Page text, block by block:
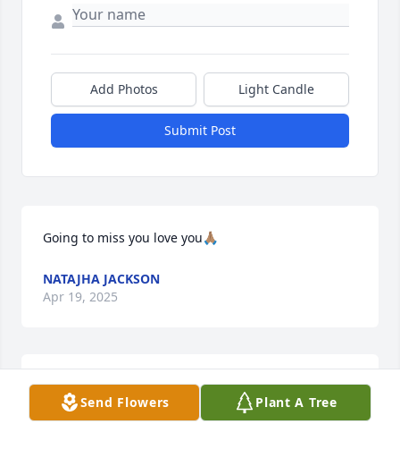
Add Photos Light Candle
Submit Post
Going to miss you love you🙏🏽
NATAJHA JACKSON
Apr 19, 2025
My condolences d family n friends
R.I.P u will never b 4 gotten 😇
Send Flowers Plant A Tree